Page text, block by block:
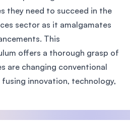
they need to succeed in the
sector as it amalgamates
This
offers a thorough grasp of
are changing conventional
innovation, technology,